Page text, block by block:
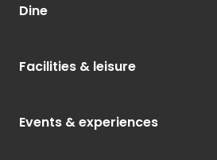
Dine
Facilities & leisure
Events & experiences